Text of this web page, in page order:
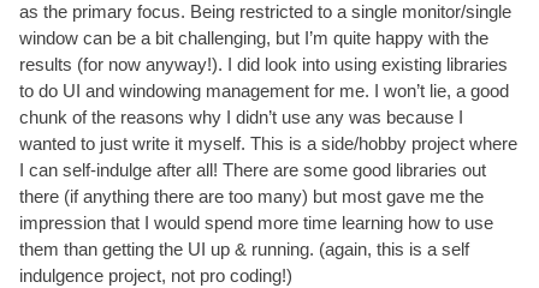
as the primary focus. Being restricted to a single monitor/single
window can be a bit challenging, but I’m quite happy with the
results (for now anyway!). I did look into using existing libraries
to do UI and windowing management for me. I won’t lie, a good
chunk of the reasons why I didn’t use any was because I
wanted to just write it myself. This is a side/hobby project where
I can self-indulge after all! There are some good libraries out
there (if anything there are too many) but most gave me the
impression that I would spend more time learning how to use
them than getting the UI up & running. (again, this is a self
indulgence project, not pro coding!)